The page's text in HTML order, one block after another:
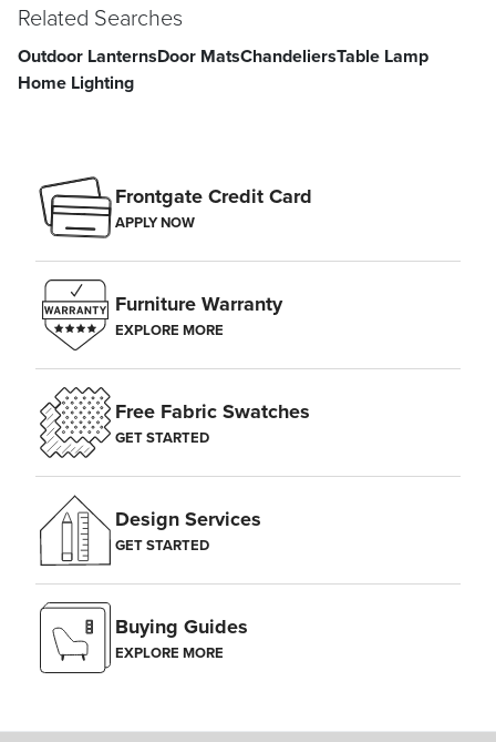
Related Searches
Outdoor LanternsDoor MatsChandeliersTable Lamp
Home Lighting
Frontgate Credit Card
APPLY NOW
Furniture Warranty
EXPLORE MORE
Free Fabric Swatches
GET STARTED
Design Services
GET STARTED
Buying Guides
EXPLORE MORE